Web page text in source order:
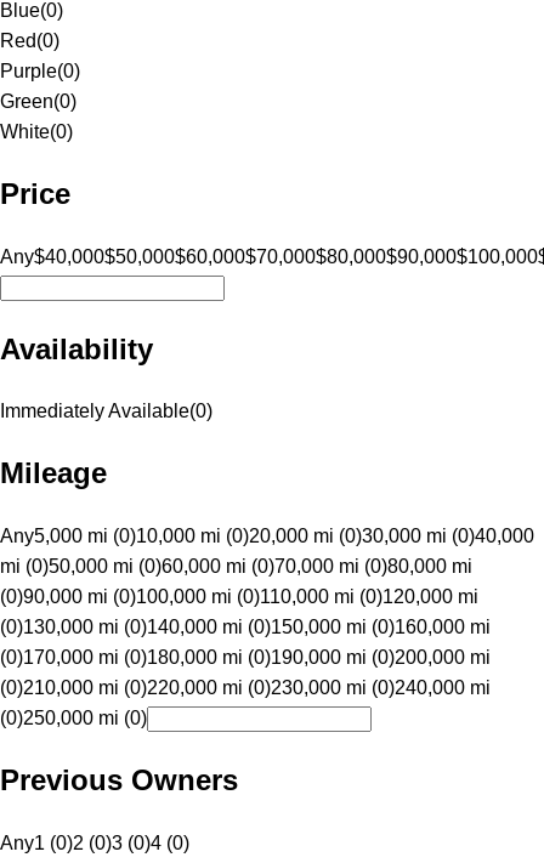
Blue(0)
Red(0)
Purple(0)
Green(0)
White(0)
Price
Any$40,000$50,000$60,000$70,000$80,000$90,000$100,000
Availability
Immediately Available(0)
Mileage
Any5,000 mi (0)10,000 mi (0)20,000 mi (0)30,000 mi (0)40,000
mi (0)50,000 mi (0)60,000 mi (0)70,000 mi (0)80,000 mi
(0)90,000 mi (0)100,000 mi (0)110,000 mi (0)120,000 mi
(0)130,000 mi (0)140,000 mi (0)150,000 mi (0)160,000 mi
(0)170,000 mi (0)180,000 mi (0)190,000 mi (0)200,000 mi
(0)210,000 mi (0)220,000 mi (0)230,000 mi (0)240,000 mi
(0)250,000 mi (0)
Previous Owners
Any1 (0)2 (0)3 (0)4 (0)